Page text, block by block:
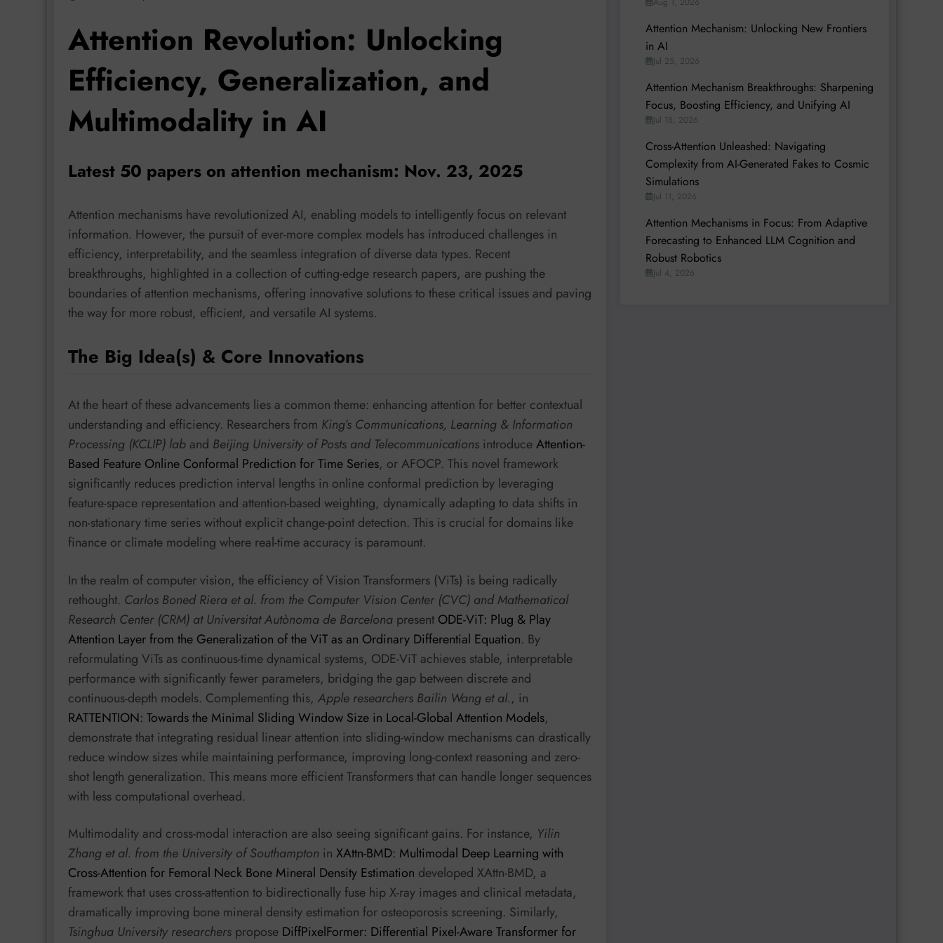
Attention Revolution: Unlocking
Efficiency, Generalization, and
Multimodality in AI
Latest 50 papers on attention mechanism: Nov. 23, 2025
Attention mechanisms have revolutionized AI, enabling models to intelligently focus on relevant
information. However, the pursuit of ever-more complex models has introduced challenges in
efficiency, interpretability, and the seamless integration of diverse data types. Recent
breakthroughs, highlighted in a collection of cutting-edge research papers, are pushing the
boundaries of attention mechanisms, offering innovative solutions to these critical issues and paving
the way for more robust, efficient, and versatile AI systems.
The Big Idea(s) & Core Innovations
At the heart of these advancements lies a common theme: enhancing attention for better contextual
understanding and efficiency. Researchers from King’s Communications, Learning & Information
Processing (KCLIP) lab and Beijing University of Posts and Telecommunications introduceAttention-
Based Feature Online Conformal Prediction for Time Series, or AFOCP. This novel framework
significantly reduces prediction interval lengths in online conformal prediction by leveraging
feature-space representation and attention-based weighting, dynamically adapting to data shifts in
non-stationary time series without explicit change-point detection. This is crucial for domains like
finance or climate modeling where real-time accuracy is paramount.
In the realm of computer vision, the efficiency of Vision Transformers (ViTs) is being radically
rethought. Carlos Boned Riera et al. from the Computer Vision Center (CVC) and Mathematical
Research Center (CRM) at Universitat Autònoma de Barcelona present ODE-ViT: Plug & Play
Attention Layer from the Generalization of the ViT as an Ordinary Differential Equation. By
reformulating ViTs as continuous-time dynamical systems, ODE-ViT achieves stable, interpretable
performance with significantly fewer parameters, bridging the gap between discrete and
continuous-depth models. Complementing this, Apple researchers Bailin Wang et al., in
RATTENTION: Towards the Minimal Sliding Window Size in Local-Global Attention Models,
demonstrate that integrating residual linear attention into sliding-window mechanisms can drastically
reduce window sizes while maintaining performance, improving long-context reasoning and zero-
shot length generalization. This means more efficient Transformers that can handle longer sequences
with less computational overhead.
Multimodality and cross-modal interaction are also seeing significant gains. For instance, Yilin
Zhang et al. from the University of Southampton in XAttn-BMD: Multimodal Deep Learning with
Cross-Attention for Femoral Neck Bone Mineral Density Estimation developed XAttn-BMD, a
framework that uses cross-attention to bidirectionally fuse hip X-ray images and clinical metadata,
dramatically improving bone mineral density estimation for osteoporosis screening. Similarly,
Tsinghua University researchers propose DiffPixelFormer: Differential Pixel-Aware Transformer for
Attention Mechanism: Unlocking New Frontiers
in AI
Jul 25, 2026
Attention Mechanism Breakthroughs: Sharpening
Focus, Boosting Efficiency, and Unifying AI
Jul 18, 2026
Cross-Attention Unleashed: Navigating
Complexity from AI-Generated Fakes to Cosmic
Simulations
Jul 11, 2026
Attention Mechanisms in Focus: From Adaptive
Forecasting to Enhanced LLM Cognition and
Robust Robotics
Jul 4, 2026